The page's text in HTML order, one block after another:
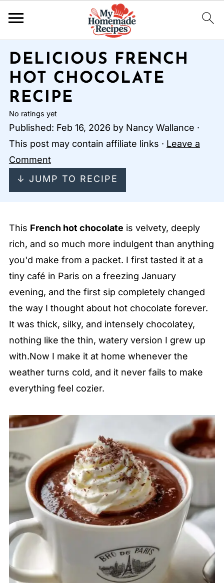
DELICIOUS FRENCH
HOT CHOCOLATE
RECIPE
No ratings yet
Published: Feb 16, 2026 by Nancy Wallance ·
This post may contain affiliate links · Leave a
Comment
↓ JUMP TO RECIPE
This French hot chocolate is velvety, deeply
rich, and so much more indulgent than anything
you'd make from a packet. I first tasted it at a
tiny café in Paris on a freezing January
evening, and the first sip completely changed
the way I thought about hot chocolate forever.
It was thick, silky, and intensely chocolatey,
nothing like the thin, watery version I grew up
with.Now I make it at home whenever the
weather turns cold, and it never fails to make
everything feel cozier.